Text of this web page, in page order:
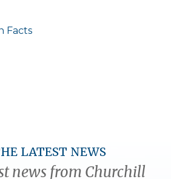
Facts
LATEST NEWS
news from Churchill